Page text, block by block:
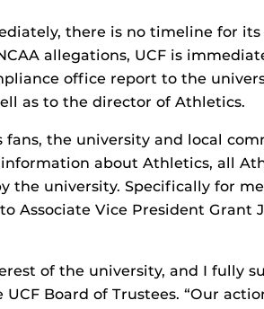
there is no timeline for its
allegations, UCF is
office report to the
as to the director of Athletics.
the university and local
about Athletics, all
the university. Specifically for
Associate Vice President Grant
of the university, and I fully
Board of Trustees. “Our